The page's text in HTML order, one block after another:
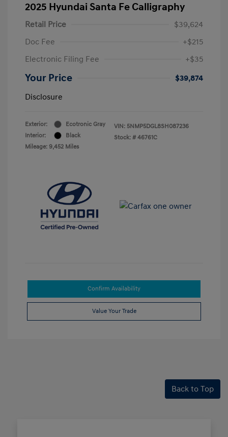
2025 Hyundai Santa Fe Calligraphy
Retail Price
$39,624
Doc Fee
+$215
Electronic Filing Fee
+$35
Your Price
$39,874
Disclosure
Exterior:
Ecotronic Gray
Interior:
Black
Mileage: 9,452 Miles
VIN: 5NMP5DGL8SH087236
Stock: # 46761C
Confirm Availability
Value Your Trade
Back to Top